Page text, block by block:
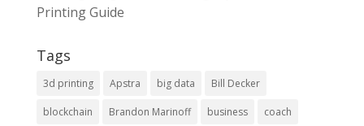
Printing Guide
Tags
3d printing Apstra big data Bill Decker
blockchain Brandon Marinoff business coach